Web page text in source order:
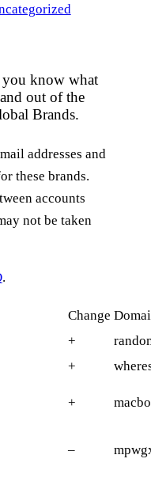
you know what
out of the
Brands.
addresses and
these brands.
accounts
not be taken
.
Change
+
+
+
–